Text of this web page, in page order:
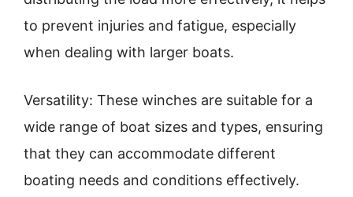
to prevent injuries and fatigue, especially
when dealing with larger boats.
Versatility: These winches are suitable for a
wide range of boat sizes and types, ensuring
that they can accommodate different
boating needs and conditions effectively.